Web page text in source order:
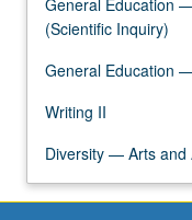
General Education
(Scientific Inquiry)
General Education
Writing II
Diversity — Arts and